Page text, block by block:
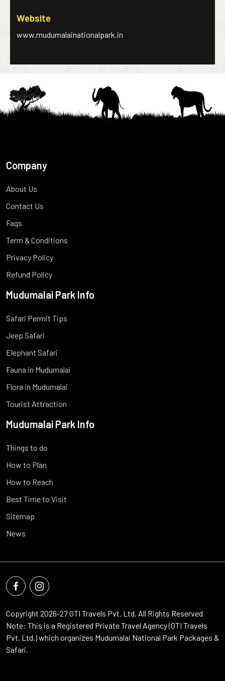
Website
www.mudumalainationalpark.in
Company
About Us
Contact Us
Faqs
Term & Conditions
Privacy Policy
Refund Policy
Mudumalai Park Info
Safari Permit Tips
Jeep Safari
Elephant Safari
Fauna in Mudumalai
Flora in Mudumalai
Tourist Attraction
Mudumalai Park Info
Things to do
How to Plan
How to Reach
Best Time to Visit
Sitemap
News
Copyright 2026-27GTI Travels Pvt. Ltd. All Rights Reserved
Note: This is a Registered Private Travel Agency (GTI Travels
Pvt. Ltd.) which organizes Mudumalai National Park Packages &
Safari.